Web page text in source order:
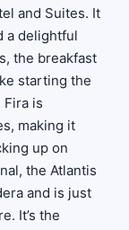
and Suites. It
a delightful
the breakfast
starting the
is
making it
up on
the Atlantis
and is just
It’s the